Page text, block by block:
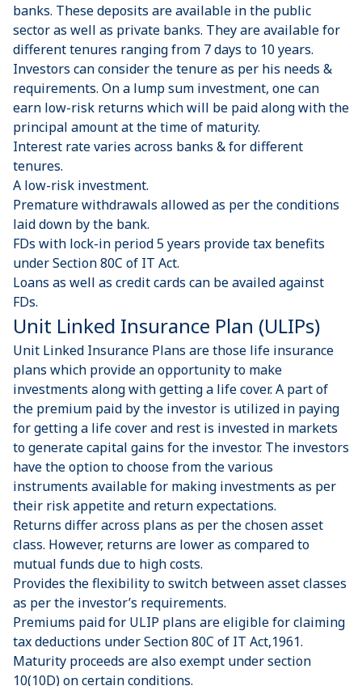
banks. These deposits are available in the public
sector as well as private banks. They are available for
different tenures ranging from 7 days to 10 years.
Investors can consider the tenure as per his needs &
requirements. On a lump sum investment, one can
earn low-risk returns which will be paid along with the
principal amount at the time of maturity.
Interest rate varies across banks & for different
tenures.
A low-risk investment.
Premature withdrawals allowed as per the conditions
laid down by the bank.
FDs with lock-in period 5 years provide tax benefits
under Section 80C of IT Act.
Loans as well as credit cards can be availed against
FDs.
Unit Linked Insurance Plan (ULIPs)
Unit Linked Insurance Plans are those life insurance
plans which provide an opportunity to make
investments along with getting a life cover. A part of
the premium paid by the investor is utilized in paying
for getting a life cover and rest is invested in markets
to generate capital gains for the investor. The investors
have the option to choose from the various
instruments available for making investments as per
their risk appetite and return expectations.
Returns differ across plans as per the chosen asset
class. However, returns are lower as compared to
mutual funds due to high costs.
Provides the flexibility to switch between asset classes
as per the investor’s requirements.
Premiums paid for ULIP plans are eligible for claiming
tax deductions under Section 80C of IT Act,1961.
Maturity proceeds are also exempt under section
10(10D) on certain conditions.